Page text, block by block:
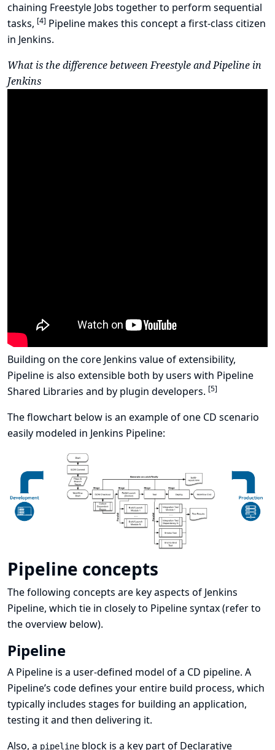
chaining Freestyle Jobs together to perform sequential
tasks, [4] Pipeline makes this concept a first-class citizen
in Jenkins.
What is the difference between Freestyle and Pipeline in
Jenkins
Building on the core Jenkins value of extensibility,
Pipeline is also extensible both by users with Pipeline
Shared Libraries and by plugin developers. [5]
The flowchart below is an example of one CD scenario
easily modeled in Jenkins Pipeline:
Pipeline concepts
The following concepts are key aspects of Jenkins
Pipeline, which tie in closely to Pipeline syntax (refer to
theoverview below).
Pipeline
A Pipeline is a user-defined model of a CD pipeline. A
Pipeline’s code defines your entire build process, which
typically includes stages for building an application,
testing it and then delivering it.
Also, a pipeline block is a key part of Declarative